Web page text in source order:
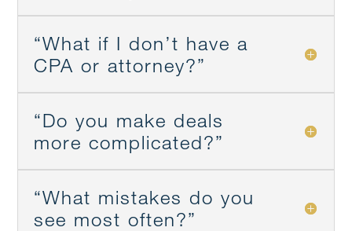
“What if I don’t have a
CPA or attorney?”
“Do you make deals
more complicated?”
“What mistakes do you
see most often?”